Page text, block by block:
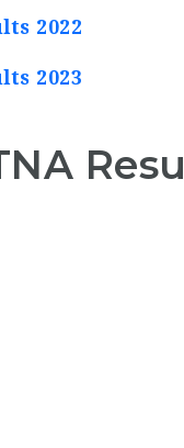
2022
2023